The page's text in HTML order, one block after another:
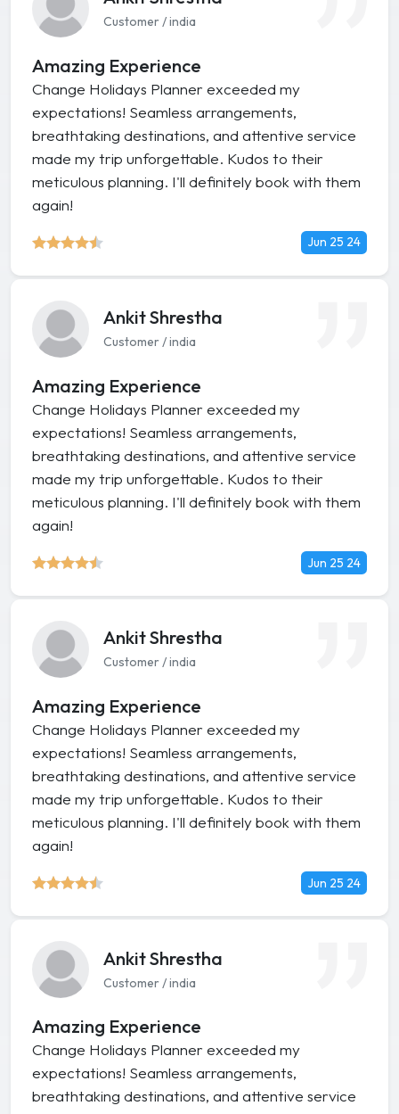
Customer / india
Amazing Experience
Change Holidays Planner exceeded my
expectations! Seamless arrangements,
breathtaking destinations, and attentive service
made my trip unforgettable. Kudos to their
meticulous planning. I'll definitely book with them
again!
Jun 25 24
Ankit Shrestha
Customer / india
Amazing Experience
Change Holidays Planner exceeded my
expectations! Seamless arrangements,
breathtaking destinations, and attentive service
made my trip unforgettable. Kudos to their
meticulous planning. I'll definitely book with them
again!
Jun 25 24
Ankit Shrestha
Customer / india
Amazing Experience
Change Holidays Planner exceeded my
expectations! Seamless arrangements,
breathtaking destinations, and attentive service
made my trip unforgettable. Kudos to their
meticulous planning. I'll definitely book with them
again!
Jun 25 24
Ankit Shrestha
Customer / india
Amazing Experience
Change Holidays Planner exceeded my
expectations! Seamless arrangements,
breathtaking destinations, and attentive service